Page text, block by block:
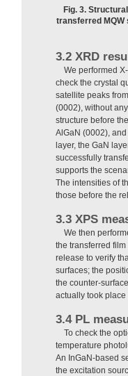
Fig. 3.
transferred MQW
3.2 XRD
We performed
check the crystal
satellite peaks
(0002), without
structure before
AlGaN (0002),
layer, the GaN
successfully
supports the
The intensities of
those before the
3.3 XPS
We then
the transferred
release to verify
surfaces; the
the counter-
actually took
3.4 PL
To check the
temperature
An InGaN-based
the excitation